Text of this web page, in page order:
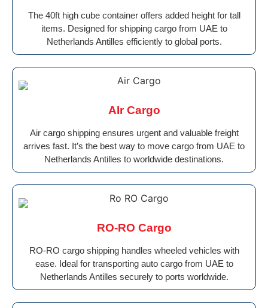
The 40ft high cube container offers added height for tall
items. Designed for shipping cargo from UAE to
Netherlands Antilles efficiently to global ports.
AIr Cargo
Air cargo shipping ensures urgent and valuable freight
arrives fast. It’s the best way to move cargo from UAE to
Netherlands Antilles to worldwide destinations.
RO-RO Cargo
RO-RO cargo shipping handles wheeled vehicles with
ease. Ideal for transporting auto cargo from UAE to
Netherlands Antilles securely to ports worldwide.